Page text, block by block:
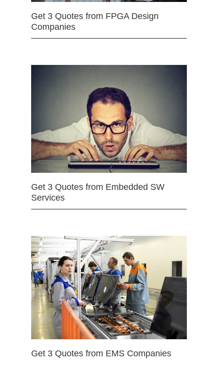
Get 3 Quotes from FPGA Design
Companies
Get 3 Quotes from Embedded SW
Services
Get 3 Quotes from EMS Companies